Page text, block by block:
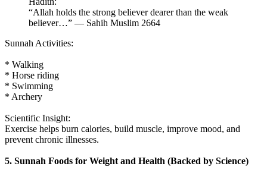
“Allah holds the strong believer dearer than the weak
believer…” — Sahih Muslim 2664
Sunnah Activities:
* Walking
* Horse riding
* Swimming
* Archery
Scientific Insight:
Exercise helps burn calories, build muscle, improve mood, and
prevent chronic illnesses.
5. Sunnah Foods for Weight and Health (Backed by Science)